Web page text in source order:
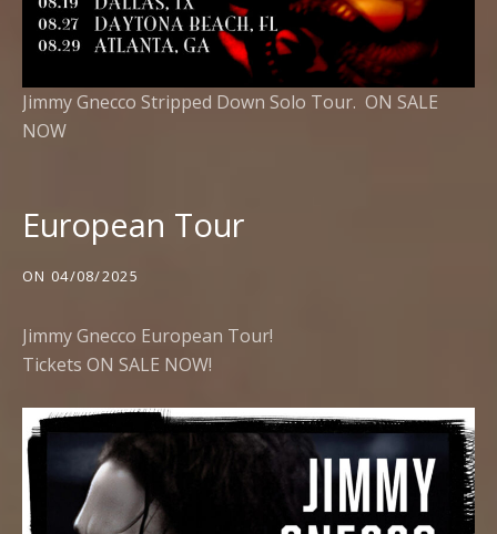
Jimmy Gnecco Stripped Down Solo Tour. ON SALE
NOW
European Tour
ON 04/08/2025
Jimmy Gnecco European Tour!
Tickets ON SALE NOW!